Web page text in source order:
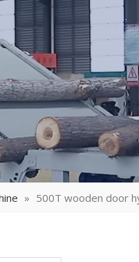
» 500T wooden door